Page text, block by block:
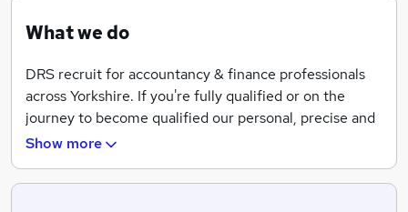
What we do
DRS recruit for accountancy & finance professionals
across Yorkshire. If you're fully qualified or on the
journey to become qualified our personal, precise and
at pace service will help you on your journey.
Show more